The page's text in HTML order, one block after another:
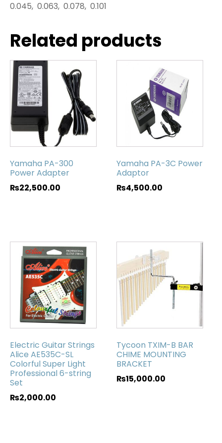
0.045, 0.063, 0.078, 0.101
Related products
Yamaha PA-300
Power Adapter
₨22,500.00
Yamaha PA-3C Power
Adaptor
₨4,500.00
Electric Guitar Strings
Alice AE535C-SL
Colorful Super Light
Professional 6-string
Set
₨2,000.00
Tycoon TXIM-B BAR
CHIME MOUNTING
BRACKET
₨15,000.00